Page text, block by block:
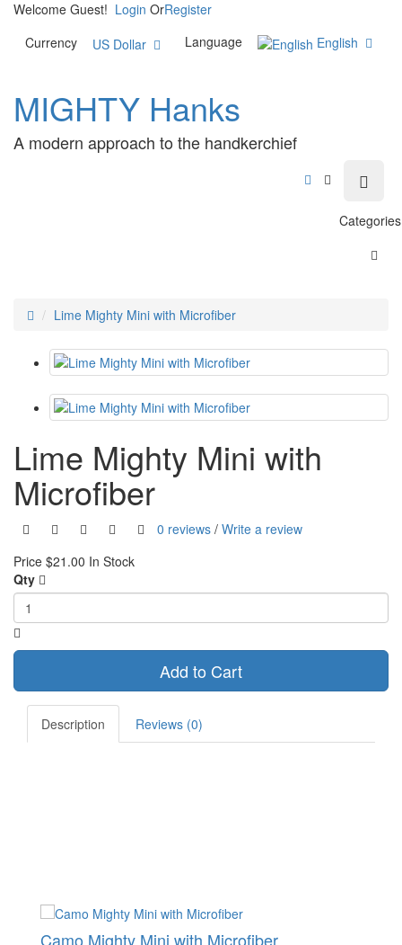
Welcome Guest! Login OrRegister
Currency
US Dollar Language English
MIGHTY Hanks
A modern approach to the handkerchief
Categories
Lime Mighty Mini with Microfiber
Lime Mighty Mini with
Microfiber
0 reviews / Write a review
Price $21.00 In Stock
Qty
Add to Cart
Description Reviews (0)
Camo Mighty Mini with Microfiber